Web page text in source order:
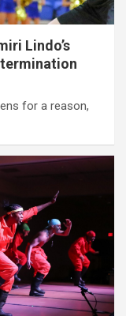
Lindo’s
for a reason,